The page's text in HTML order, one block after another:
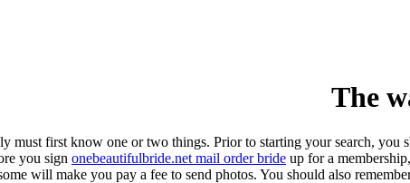
The
first know one or two things. Prior to starting your search, you
you sign onebeautifulbride.net mail order bride up for a
will make you pay a fee to send photos. You should also